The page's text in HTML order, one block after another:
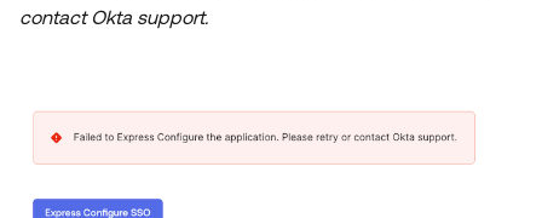
Events & Webinars
Skill Badges ↗
Okta Learning ↗
contact Okta support.